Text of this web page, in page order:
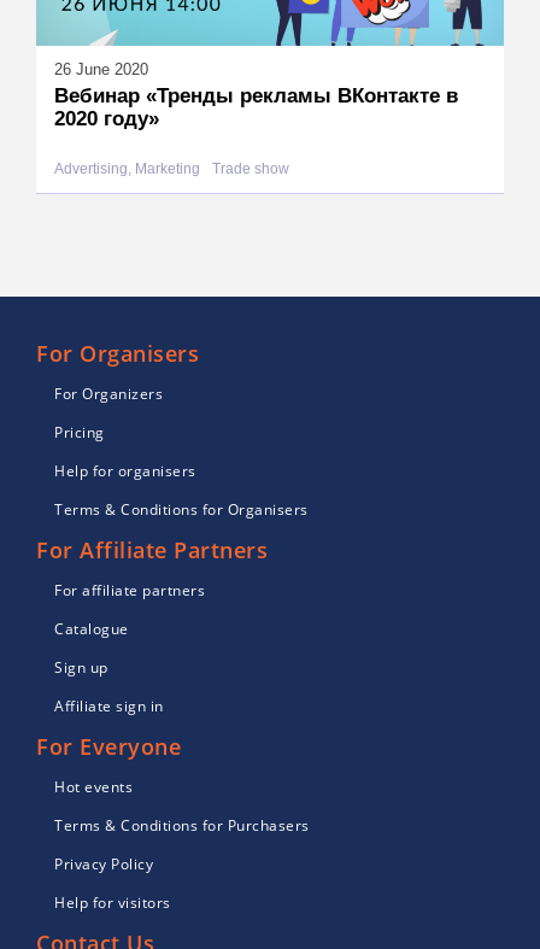
26 June 2020
Вебинар «Тренды рекламы ВКонтакте в
2020 году»
Advertising, Marketing Trade show
For Organisers
For Organizers
Pricing
Help for organisers
Terms & Conditions for Organisers
For Affiliate Partners
For affiliate partners
Catalogue
Sign up
Affiliate sign in
For Everyone
Hot events
Terms & Conditions for Purchasers
Privacy Policy
Help for visitors
Contact Us